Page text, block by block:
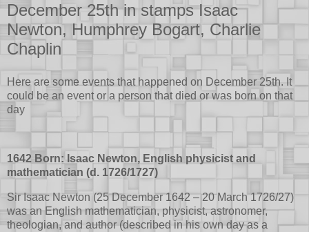
December 25th in stamps Isaac
Newton, Humphrey Bogart, Charlie
Chaplin
Here are some events that happened on December 25th. It
could be an event or a person that died or was born on that
day
1642 Born: Isaac Newton, English physicist and
mathematician (d. 1726/1727)
Sir Isaac Newton (25 December 1642 – 20 March 1726/27)
was an English mathematician, physicist, astronomer,
theologian, and author (described in his own day as a